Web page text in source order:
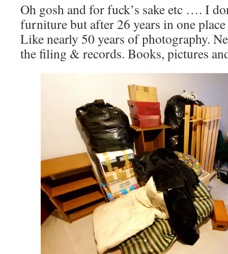
Oh gosh and for fuck’s sake etc …. I
furniture but after 26 years in one
Like nearly 50 years of photography.
the filing & records. Books, pictures